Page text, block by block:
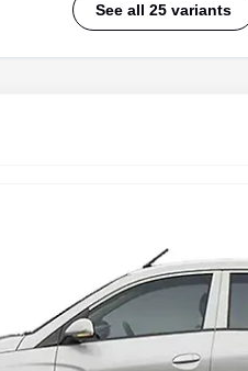
See all 25 variants